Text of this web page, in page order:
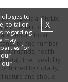
Propella.ai Pty Ltd
in certain local
about a local
to and number
parklands, health
The Liveability
by Cotality,
nature and should
to
to tailor
regarding
may
for
our
our
X